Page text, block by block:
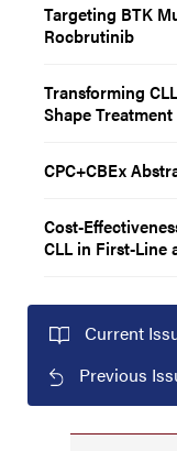
Targeting BTK
Rocbrutinib
Transforming
Shape
CPC+CBEx
Cost-
CLL in First-Line
Current
Previous